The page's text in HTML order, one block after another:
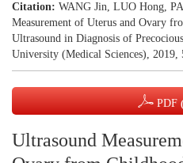
Citation: WANG Jin, LUO Hong,
Measurement of Uterus and Ovary
Ultrasound in Diagnosis of
University (Medical Sciences), 2019,
PDF
Ultrasound